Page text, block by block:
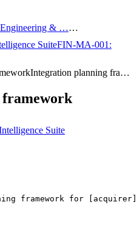
Engineering & ……
SuiteFIN-MA-001:
Integration planning fra…
Suite
framework for [acquirer]